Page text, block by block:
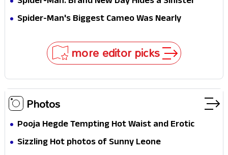
Secret That Could Rewrite the MCU
Spider-Man's Biggest Cameo Was Nearly
more editor picks
Photos
Pooja Hegde Tempting Hot Waist and Erotic
Expression in Black Saree
Sizzling Hot photos of Sunny Leone